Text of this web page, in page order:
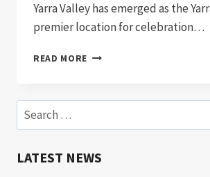
Yarra Valley has emerged as the
premier location for celebration…
READ MORE BRUNSWICK
IN
YARRA
Search
for:
LATEST NEWS